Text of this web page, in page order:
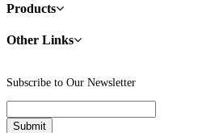
Products
Other Links
Subscribe to Our Newsletter